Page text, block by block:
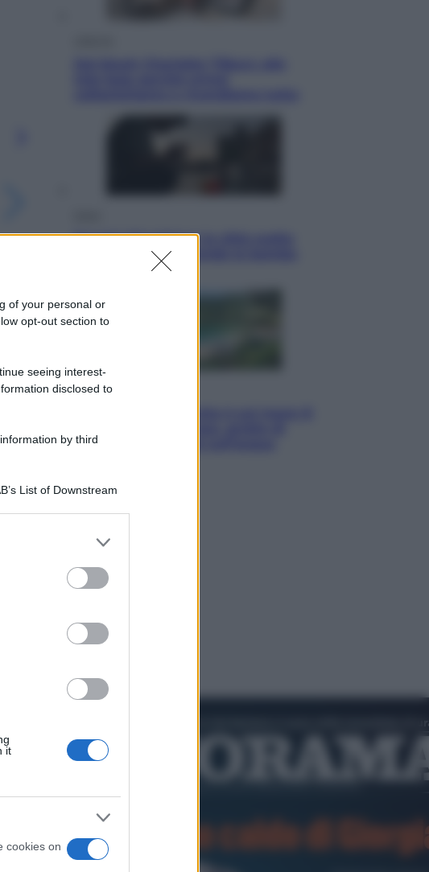
of your personal or
opt-out section to
seeing interest-
disclosed to
by third
List of Downstream
may click to grant or
specified purposes
it
cookies on
Perché Hiroshima: la città scelta
per mostrare al mondo la bomba
Viaggi
smeraldo e villaggi sull’acqua